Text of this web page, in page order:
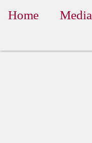
Home Media